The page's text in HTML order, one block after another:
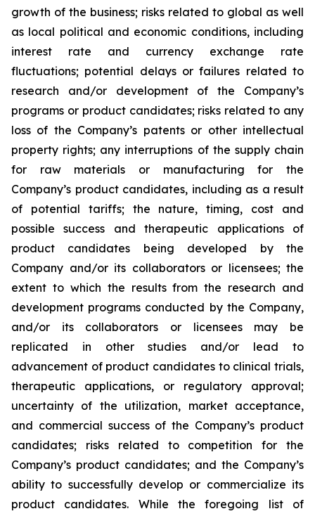
growth of the business; risks related to global as well
as local political and economic conditions, including
interest rate and currency exchange rate
fluctuations; potential delays or failures related to
research and/or development of the Company’s
programs or product candidates; risks related to any
loss of the Company’s patents or other intellectual
property rights; any interruptions of the supply chain
for raw materials or manufacturing for the
Company’s product candidates, including as a result
of potential tariffs; the nature, timing, cost and
possible success and therapeutic applications of
product candidates being developed by the
Company and/or its collaborators or licensees; the
extent to which the results from the research and
development programs conducted by the Company,
and/or its collaborators or licensees may be
replicated in other studies and/or lead to
advancement of product candidates to clinical trials,
therapeutic applications, or regulatory approval;
uncertainty of the utilization, market acceptance,
and commercial success of the Company’s product
candidates; risks related to competition for the
Company’s product candidates; and the Company’s
ability to successfully develop or commercialize its
product candidates. While the foregoing list of